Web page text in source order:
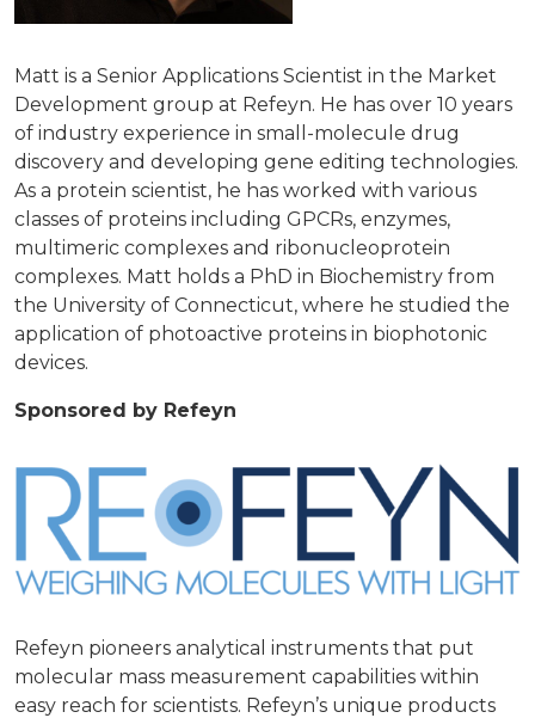
Matt is a Senior Applications Scientist in the Market
Development group at Refeyn. He has over 10 years
of industry experience in small-molecule drug
discovery and developing gene editing technologies.
As a protein scientist, he has worked with various
classes of proteins including GPCRs, enzymes,
multimeric complexes and ribonucleoprotein
complexes. Matt holds a PhD in Biochemistry from
the University of Connecticut, where he studied the
application of photoactive proteins in biophotonic
devices.
Sponsored by Refeyn
Refeyn pioneers analytical instruments that put
molecular mass measurement capabilities within
easy reach for scientists. Refeyn’s unique products